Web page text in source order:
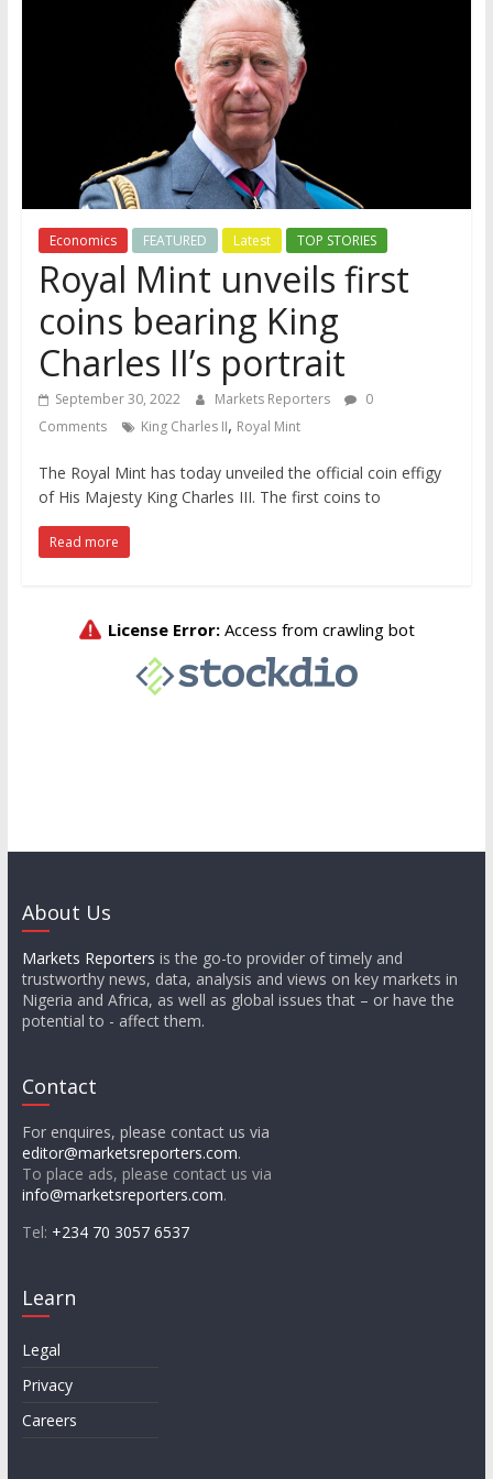
Economics FEATURED Latest TOP STORIES
Royal Mint unveils first
coins bearing King
Charles II’s portrait
September 30, 2022 Markets Reporters
0
Comments
King Charles II, Royal Mint
The Royal Mint has today unveiled the official coin effigy
of His Majesty King Charles III. The first coins to
Read more
About Us
Markets Reporters is the go-to provider of timely and
trustworthy news, data, analysis and views on key markets in
Nigeria and Africa, as well as global issues that – or have the
potential to - affect them.
Contact
For enquires, please contact us via
editor@marketsreporters.com.
To place ads, please contact us via
info@marketsreporters.com.
Tel: +234 70 3057 6537
Learn
Legal
Privacy
Careers